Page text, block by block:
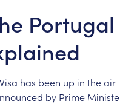
Portugal
Visa has been up in theair
by Prime